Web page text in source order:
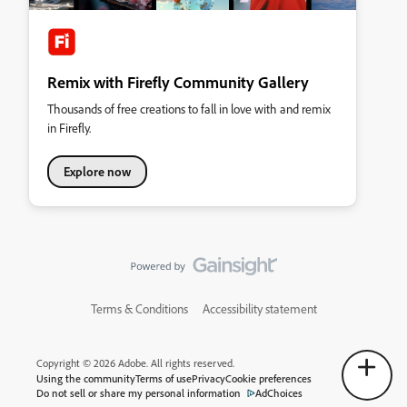
Remix with Firefly Community Gallery
Thousands of free creations to fall in love with and remix
in Firefly.
Explore now
Terms & Conditions Accessibility statement
Copyright © 2026 Adobe. All rights reserved.
Using the communityTerms of usePrivacyCookie preferences
Do not sell or share my personal information
AdChoices